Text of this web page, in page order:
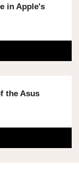
in Apple's
the Asus